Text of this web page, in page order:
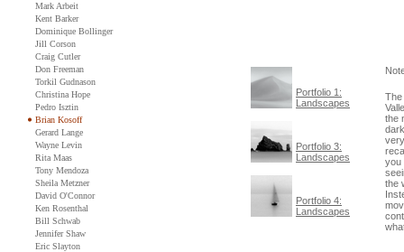
Mark Arbeit
Kent Barker
Dominique Bollinger
Jill Corson
Craig Cutler
Don Freeman
Torkil Gudnason
Christina Hope
Pedro Isztin
Brian Kosoff
Gerard Lange
Wayne Levin
Rita Maas
Tony Mendoza
Sheila Metzner
David O'Connor
Ken Rosenthal
Bill Schwab
Jennifer Shaw
Eric Slayton
Portfolio 1:
Landscapes
Portfolio 3:
Landscapes
Portfolio 4:
Landscapes
The
the
you
the